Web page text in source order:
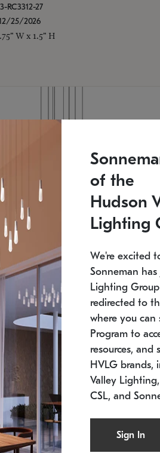
RC3312-27
25/2026
W x 1.5" H
Chandelier $9,750
27
H
of the
Hudson
Lighting
We're excited
Sonneman
Lighting
redirected to
where you can
Program to
resources, and
HVLG brands,
Valley
CSL, and
Sign In